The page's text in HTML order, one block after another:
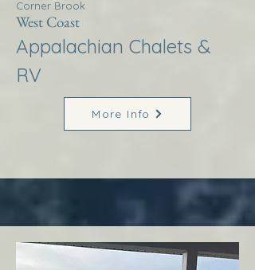
Corner Brook
West Coast
Appalachian Chalets &
RV
More Info